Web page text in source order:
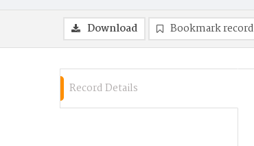
Download Bookmark record
Record Details